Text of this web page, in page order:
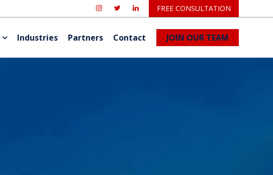
FREE CONSULTATION
Industries Partners Contact JOIN OUR TEAM